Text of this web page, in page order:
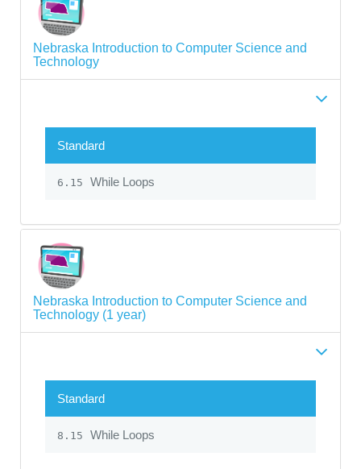
Nebraska Introduction to Computer Science and
Technology
Standard
6.15 While Loops
Nebraska Introduction to Computer Science and
Technology (1 year)
Standard
8.15 While Loops